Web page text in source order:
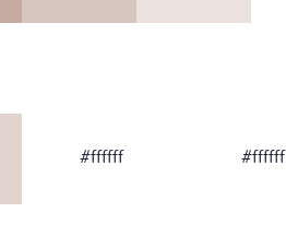
#ffffff #ffffff